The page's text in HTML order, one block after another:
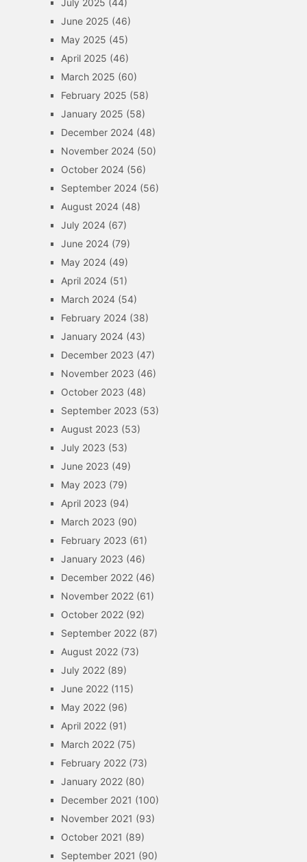
July 2025 (44)
June 2025 (46)
May 2025 (45)
April 2025 (46)
March 2025 (60)
February 2025 (58)
January 2025 (58)
December 2024(48)
November 2024(50)
October 2024(56)
September 2024(56)
August 2024(48)
July 2024(67)
June 2024(79)
May 2024(49)
April 2024(51)
March 2024(54)
February 2024(38)
January 2024(43)
December 2023 (47)
November 2023 (46)
October 2023 (48)
September 2023 (53)
August 2023 (53)
July 2023 (53)
June 2023 (49)
May 2023 (79)
April 2023 (94)
March 2023 (90)
February 2023 (61)
January 2023 (46)
December 2022(46)
November 2022(61)
October 2022(92)
September 2022(87)
August 2022(73)
July 2022(89)
June 2022(115)
May 2022(96)
April 2022(91)
March 2022(75)
February 2022(73)
January 2022(80)
December 2021 (100)
November 2021 (93)
October 2021 (89)
September 2021 (90)